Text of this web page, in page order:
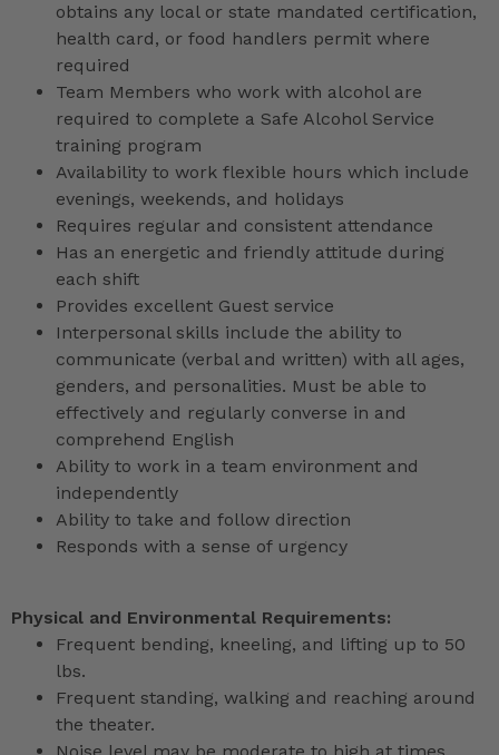
obtains any local or state mandated certification,
health card, or food handlers permit where
required
Team Members who work with alcohol are
required to complete a Safe Alcohol Service
training program
Availability to work flexible hours which include
evenings, weekends, and holidays
Requires regular and consistent attendance
Has an energetic and friendly attitude during
each shift
Provides excellent Guest service
Interpersonal skills include the ability to
communicate (verbal and written) with all ages,
genders, and personalities. Must be able to
effectively and regularly converse in and
comprehend English
Ability to work in a team environment and
independently
Ability to take and follow direction
Responds with a sense of urgency
Physical and Environmental Requirements:
Frequent bending, kneeling, and lifting up to 50
lbs.
Frequent standing, walking and reaching around
the theater.